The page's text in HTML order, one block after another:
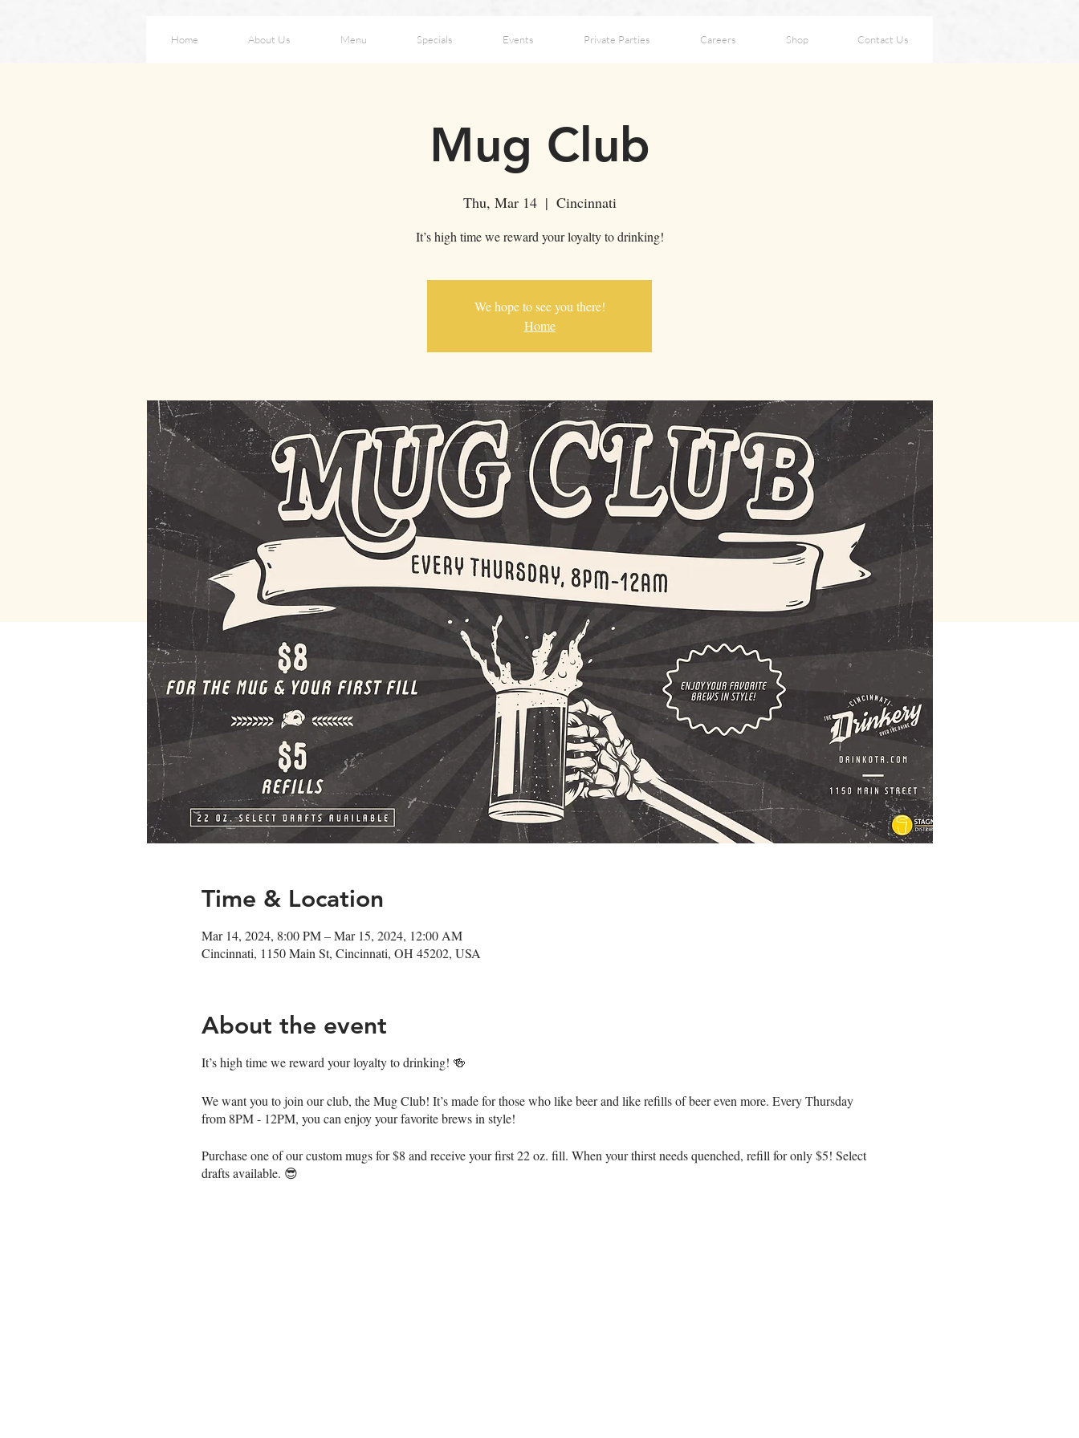
Home About Us Menu Specials Events Private Parties Careers Shop Contact Us
Mug Club
Thu, Mar 14
  |
Cincinnati
It’s high time we reward your loyalty to drinking!
We hope to see you there!
Home
Time & Location
Mar 14, 2024, 8:00 PM – Mar 15, 2024, 12:00 AM
Cincinnati, 1150 Main St, Cincinnati, OH 45202, USA
About the event
It’s high time we reward your loyalty to drinking! 🍻
We want you to join our club, the Mug Club! It’s made for those who like beer and like refills of beer even more. Every Thursday
from 8PM - 12PM, you can enjoy your favorite brews in style!
Purchase one of our custom mugs for $8 and receive your first 22 oz. fill. When your thirst needs quenched, refill for only $5! Select
drafts available. 😎